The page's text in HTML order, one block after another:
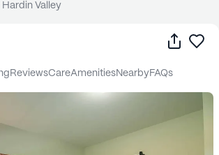
Valley
Share
reviews care amenities nearby FAQs